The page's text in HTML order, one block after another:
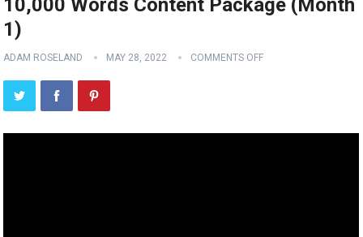
10,000 Words Content Package (Month
1)
ADAM ROSELAND MAY 28, 2022 COMMENTS OFF